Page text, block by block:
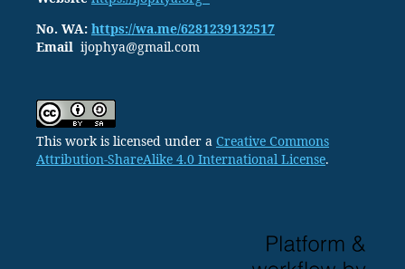
No. WA: https://wa.me/6281239132517
Email ijophya@gmail.com
This work is licensed under a Creative Commons
Attribution-ShareAlike 4.0 International License.